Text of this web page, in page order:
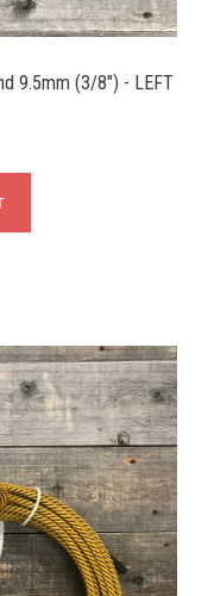
9.5mm (3/8") - LEFT